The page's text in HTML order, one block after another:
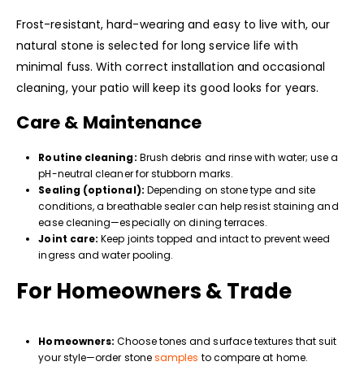
Frost-resistant, hard-wearing and easy to live with, our
natural stone is selected for long service life with
minimal fuss. With correct installation and occasional
cleaning, your patio will keep its good looks for years.
Care & Maintenance
Routine cleaning: Brush debris and rinse with water; use a
pH-neutral cleaner for stubborn marks.
Sealing (optional): Depending on stone type and site
conditions, a breathable sealer can help resist staining and
ease cleaning—especially on dining terraces.
Joint care: Keep joints topped and intact to prevent weed
ingress and water pooling.
For Homeowners & Trade
Homeowners: Choose tones and surface textures that suit
your style—order stonesamples to compare at home.